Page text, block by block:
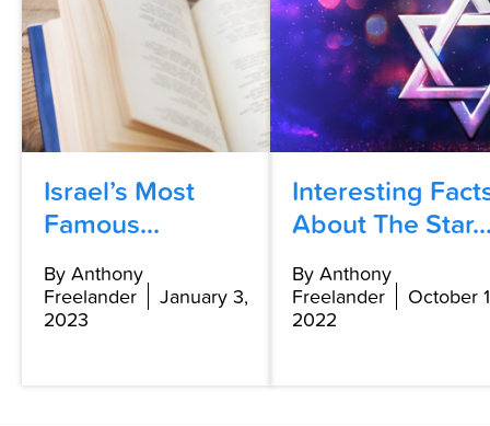
Israel’s Most
Famous...
By Anthony
Freelander
January 3,
2023
Interesting
About The
By Anthony
Freelander
October
2022